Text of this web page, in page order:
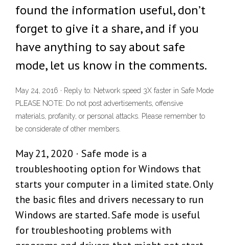
found the information useful, don’t
forget to give it a share, and if you
have anything to say about safe
mode, let us know in the comments.
May 24, 2016 · Reply to: Network speed 3X faster in Safe Mode
PLEASE NOTE: Do not post advertisements, offensive
materials, profanity, or personal attacks. Please remember to
be considerate of other members.
May 21, 2020 · Safe mode is a
troubleshooting option for Windows that
starts your computer in a limited state. Only
the basic files and drivers necessary to run
Windows are started. Safe mode is useful
for troubleshooting problems with